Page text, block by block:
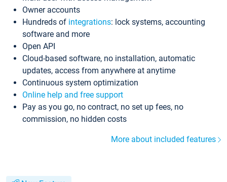
Owner accounts
Hundreds of integrations: lock systems, accounting
software and more
Open API
Cloud-based software, no installation, automatic
updates, access from anywhere at anytime
Continuous system optimization
Online help and free support
Pay as you go, no contract, no set up fees, no
commission, no hidden costs
More about included features